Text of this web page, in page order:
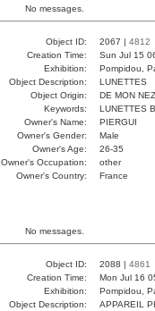
No messages.
Object ID: 2067 | 4812
Creation Time:
Sun Jul 15
Exhibition:
Pompidou,
Object Description:
LUNETTES
Object Origin:
DE MON NEZ
Keywords:
LUNETTES
Owner's Name:
PIERGUI
Owner's Gender:
Male
Owner's Age:
26-35
Owner's Occupation:
other
Owner's Country:
France
No messages.
Object ID: 2088 | 4861
Creation Time:
Mon Jul 16
Exhibition:
Pompidou,
Object Description:
APPAREIL